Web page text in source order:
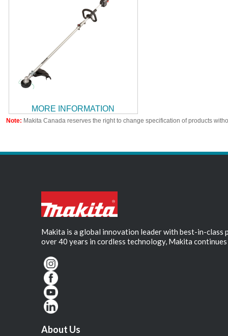
MORE INFORMATION
Note: Makita Canada reserves the right to change specification of products
Makita is a global innovation leader with best-in-
over 40 years in cordless technology, Makita
About Us